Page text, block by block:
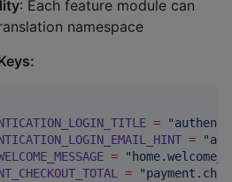
: Each feature module can
namespace
= "
= "
= "
= "